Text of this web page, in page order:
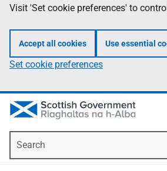
Visit 'Set cookie preferences' to
Accept all cookies Use essential
Set cookie preferences